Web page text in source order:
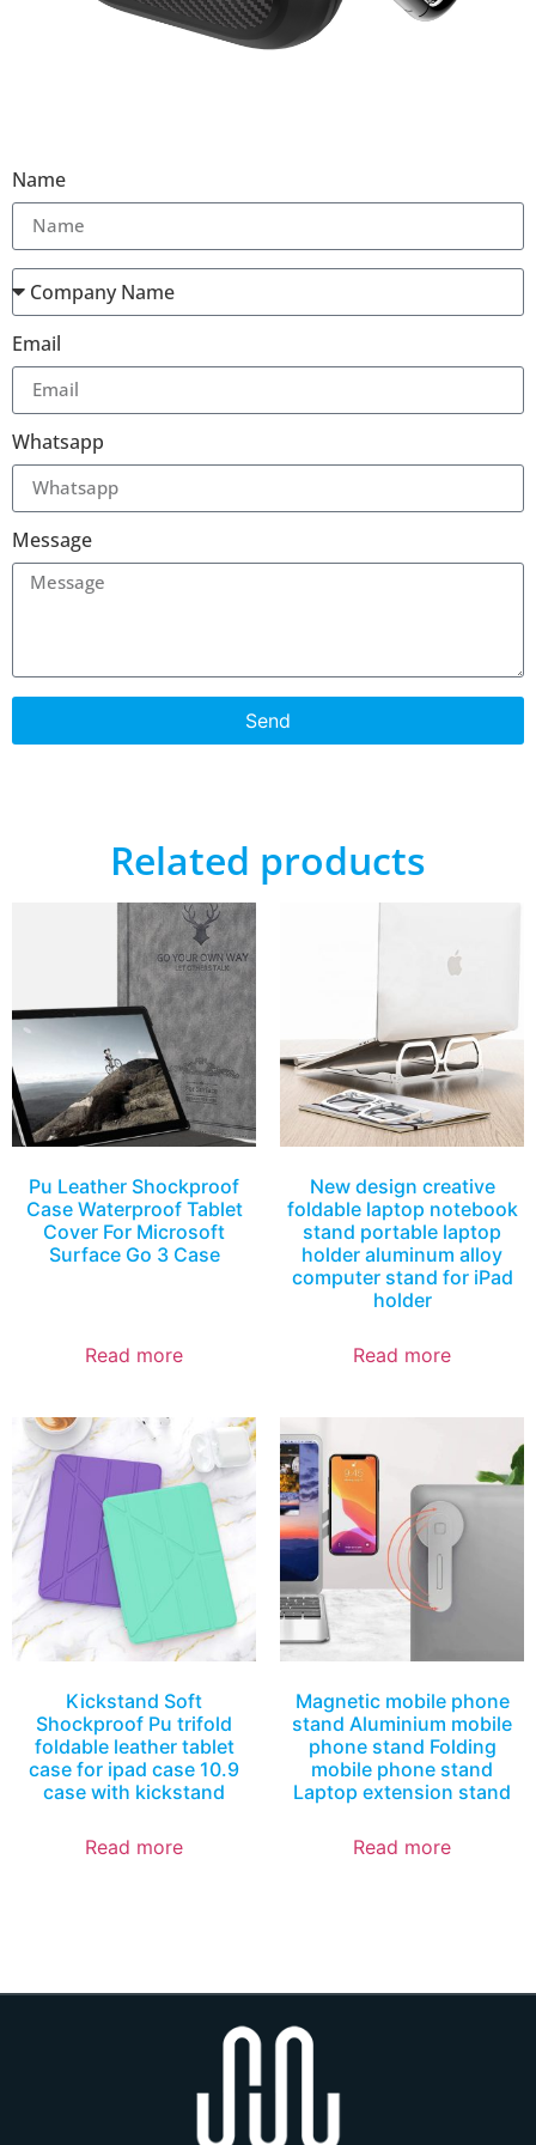
Name
Email
Whatsapp
Message
Send
Related products
Pu Leather Shockproof
Case Waterproof Tablet
Cover For Microsoft
Surface Go 3 Case
Read more
New design creative
foldable laptop notebook
stand portable laptop
holder aluminum alloy
computer stand for iPad
holder
Read more
Kickstand Soft
Shockproof Pu trifold
foldable leather tablet
case for ipad case 10.9
case with kickstand
Read more
Magnetic mobile phone
stand Aluminium mobile
phone stand Folding
mobile phone stand
Laptop extension stand
Read more